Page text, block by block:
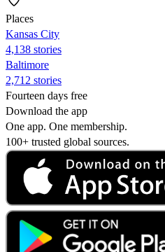
Places
Kansas City
4,138 stories
Baltimore
2,712 stories
Fourteen days free
Download the app
One app. One membership.
100+ trusted global sources.